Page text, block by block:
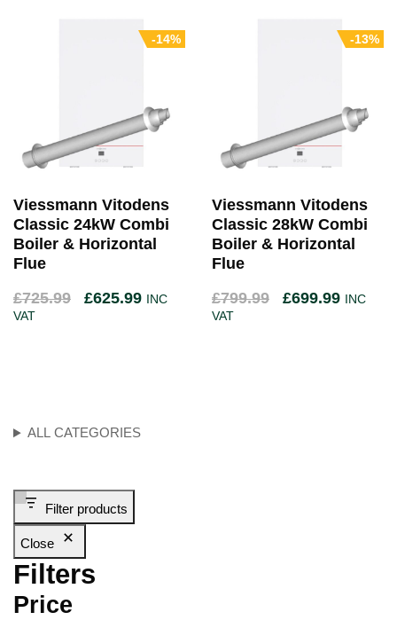
ALL CATEGORIES
Filter products
Close
Filters
Price
-14%
Viessmann Vitodens
Classic 24kW Combi
Boiler & Horizontal
Flue
£725.99 £625.99 INC
VAT
-13%
Viessmann Vitodens
Classic 28kW Combi
Boiler & Horizontal
Flue
£799.99 £699.99 INC
VAT